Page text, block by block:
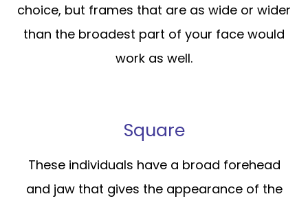
choice, but frames that are as wide or wider
than the broadest part of your face would
work as well.
Square
These individuals have a broad forehead
and jaw that gives the appearance of the